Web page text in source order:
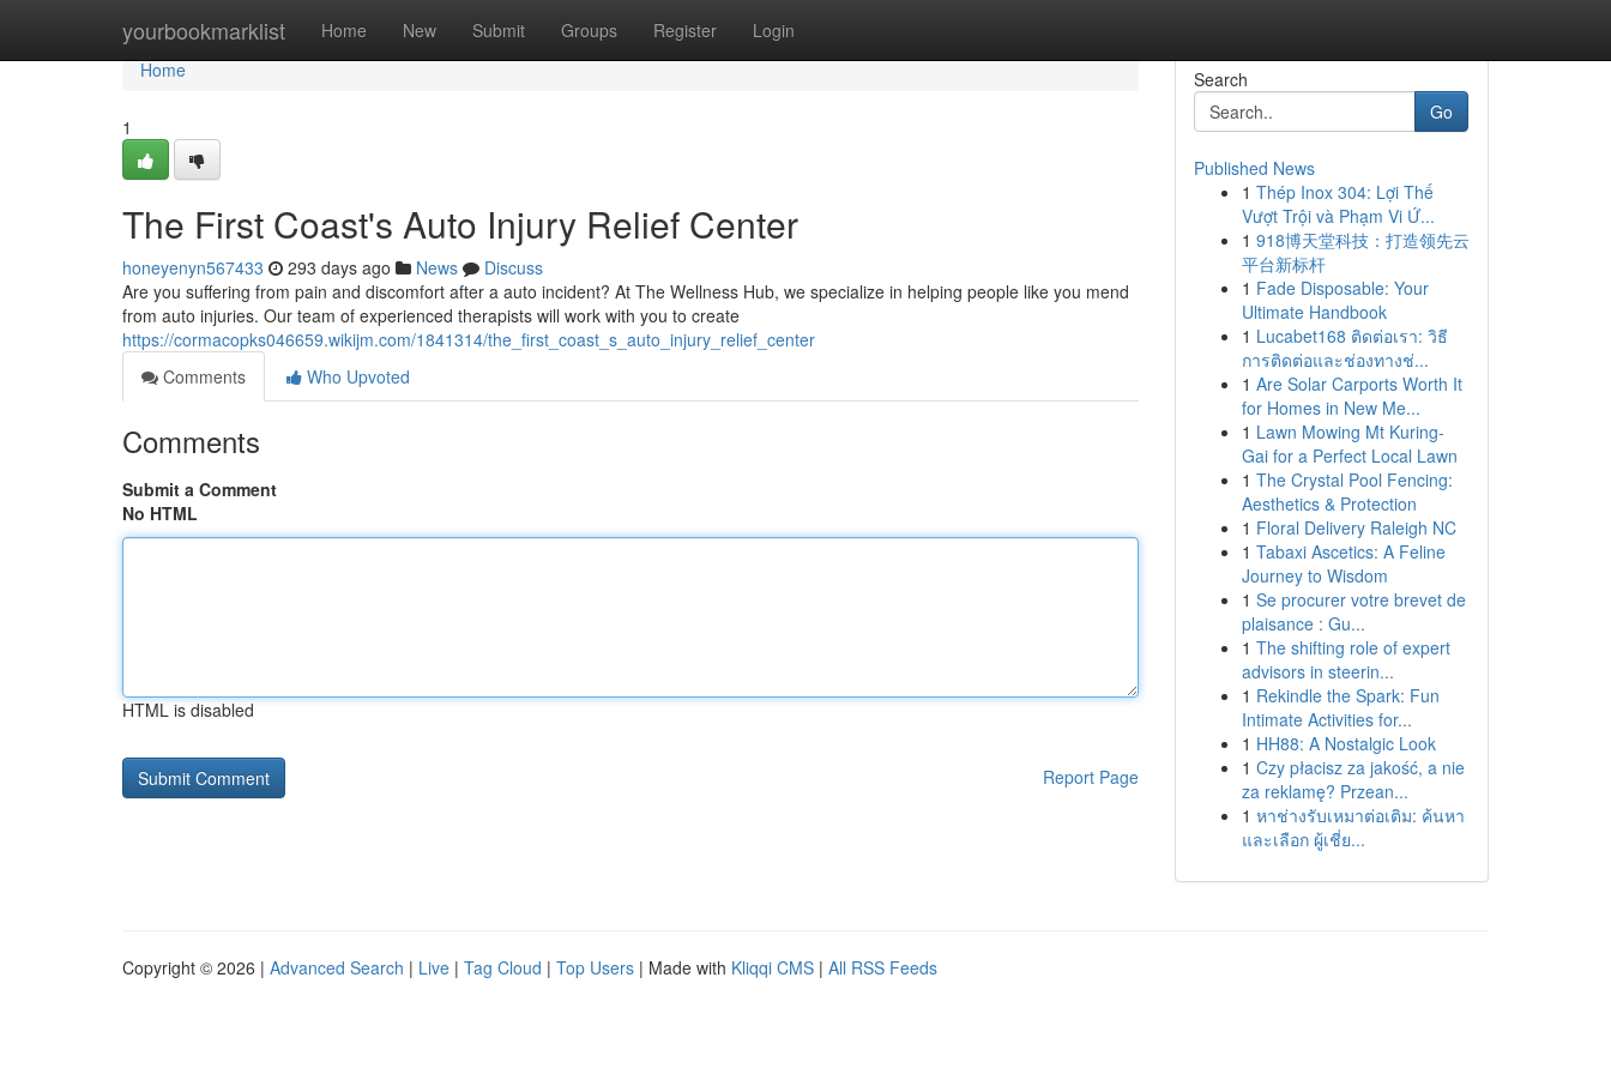
yourbookmarklist Home New Submit Groups Register Login
Home
Home
1
The First Coast's Auto Injury Relief Center
honeyenyn567433 293 days ago News
Discuss
Are you suffering from pain and discomfort after a auto incident? At The Wellness Hub, we specialize in helping people like you mend
from auto injuries. Our team of experienced therapists will work with you to create
https://cormacopks046659.wikijm.com/1841314/the_first_coast_s_auto_injury_relief_center
Comments
Who Upvoted
Comments
Submit a Comment
No HTML
HTML is disabled
Report Page
Search
Go
Published News
1 Thép Inox 304: Lợi Thế
Vượt Trội và Phạm Vi Ứ...
1 918博天堂科技：打造领先云
平台新标杆
1 Fade Disposable: Your
Ultimate Handbook
1 Lucabet168 ติดต่อเรา: วิธี
การติดต่อและช่องทางช่...
1 Are Solar Carports Worth It
for Homes in New Me...
1 Lawn Mowing Mt Kuring-
Gai for a Perfect Local Lawn
1 The Crystal Pool Fencing:
Aesthetics & Protection
1 Floral Delivery Raleigh NC
1 Tabaxi Ascetics: A Feline
Journey to Wisdom
1 Se procurer votre brevet de
plaisance : Gu...
1 The shifting role of expert
advisors in steerin...
1 Rekindle the Spark: Fun
Intimate Activities for...
1 HH88: A Nostalgic Look
1 Czy płacisz za jakość, a nie
za reklamę? Przean...
1 หาช่างรับเหมาต่อเติม: ค้นหา
และเลือก ผู้เชี่ย...
Copyright © 2026 | Advanced Search | Live | Tag Cloud | Top Users | Made with Kliqqi CMS | All RSS Feeds